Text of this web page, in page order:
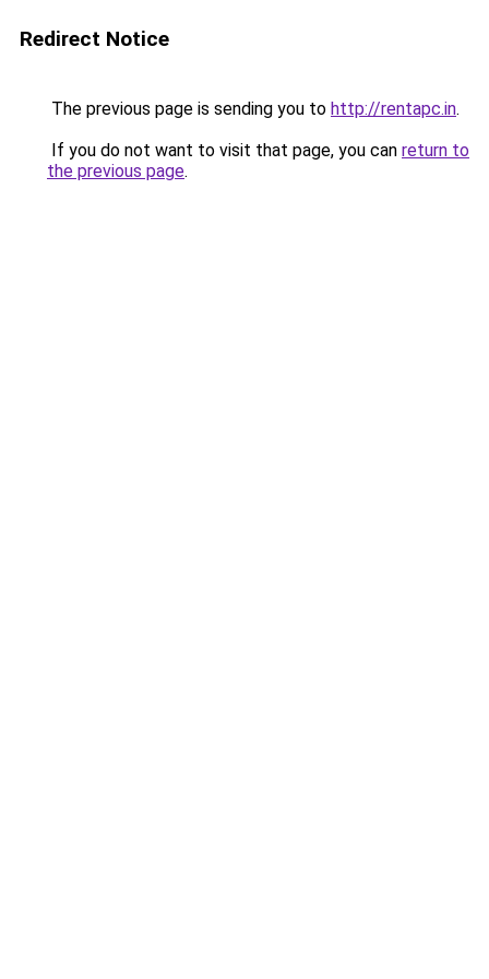
Redirect Notice
The previous page is sending you to http://rentapc.in.
If you do not want to visit that page, you can return to
the previous page.